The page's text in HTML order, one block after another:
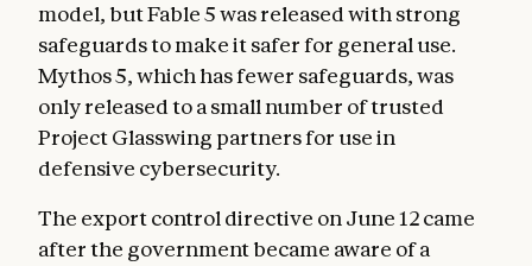
model, but Fable 5 was released with strong
safeguards to make it safer for general use.
Mythos 5, which has fewer safeguards, was
only released to a small number of trusted
Project Glasswing partners for use in
defensive cybersecurity.
The export control directive on June 12 came
after the government became aware of a